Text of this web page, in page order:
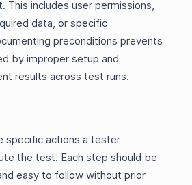
includes user permissions,
data, or specific
preconditions prevents
by improper setup and
results across test runs.
specific actions a tester
the test. Each step should be
easy to follow without prior